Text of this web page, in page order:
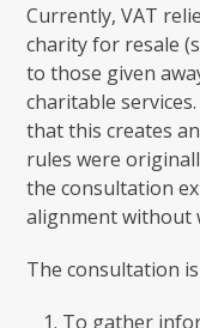
Currently, VAT
charity for resale
to those given
charitable
that this creates
rules were
the consultation
alignment without
The consultation
To gather